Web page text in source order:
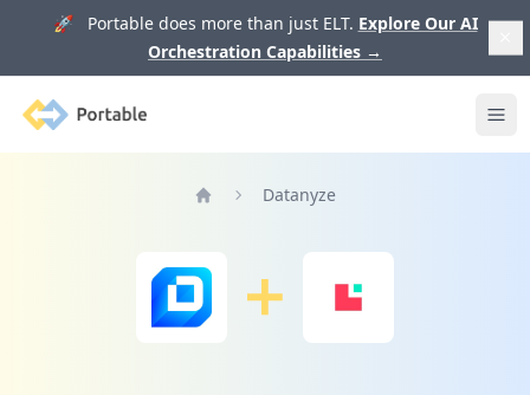
🚀 Portable does more than just ELT. Explore Our AI
Orchestration Capabilities →
Portable
Datanyze